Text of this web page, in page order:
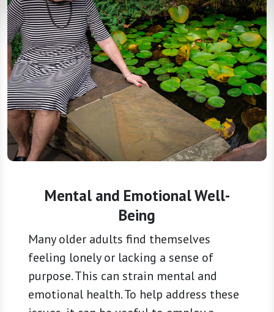
Mental and Emotional Well-
Being
Many older adults find themselves
feeling lonely or lacking a sense of
purpose. This can strain mental and
emotional health. To help address these